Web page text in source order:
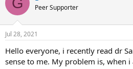
e
d
s
t
a
t
t
t
e
Peer Supporter
Jul 28, 2021
Hello everyone, i recently read dr
sense to me. My problem is, when